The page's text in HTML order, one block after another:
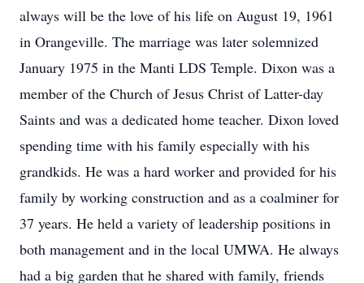
always will be the love of his life on August 19, 1961
in Orangeville. The marriage was later solemnized
January 1975 in the Manti LDS Temple. Dixon was a
member of the Church of Jesus Christ of Latter-day
Saints and was a dedicated home teacher. Dixon loved
spending time with his family especially with his
grandkids. He was a hard worker and provided for his
family by working construction and as a coalminer for
37 years. He held a variety of leadership positions in
both management and in the local UMWA. He always
had a big garden that he shared with family, friends